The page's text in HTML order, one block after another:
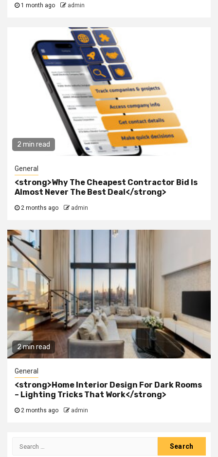
1 month ago admin
2 min read
General
<strong>Why The Cheapest Contractor Bid Is
Almost Never The Best Deal</strong>
2 months ago admin
2 min read
General
<strong>Home Interior Design For Dark Rooms
– Lighting Tricks That Work</strong>
2 months ago admin
Search